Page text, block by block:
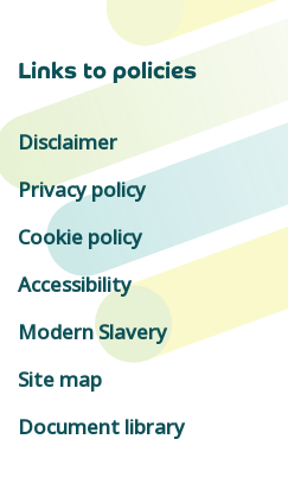
Links to policies
Disclaimer
Privacy policy
Cookie policy
Accessibility
Modern Slavery
Site map
Document library